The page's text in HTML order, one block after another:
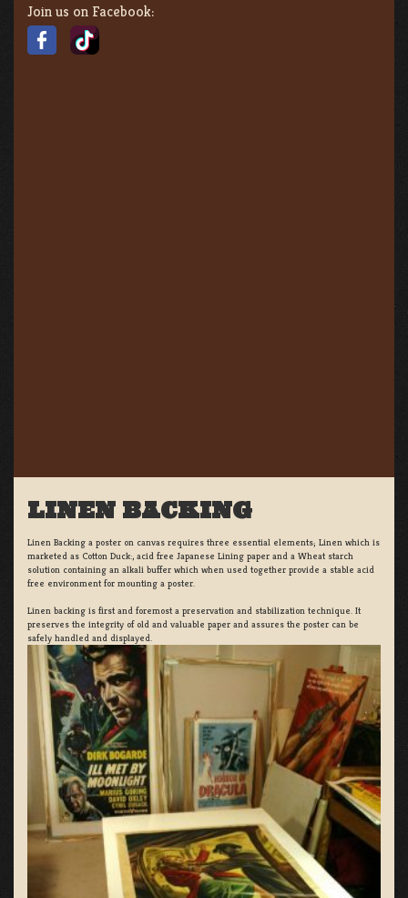
Join us on Facebook:
LINEN BACKING
Linen Backing a poster on canvas requires three essential elements; Linen which is
marketed as Cotton Duck:, acid free Japanese Lining paper and a Wheat starch
solution containing an alkali buffer which when used together provide a stable acid
free environment for mounting a poster.
Linen backing is first and foremost a preservation and stabilization technique. It
preserves the integrity of old and valuable paper and assures the poster can be
safely handled and displayed.